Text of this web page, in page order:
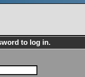
to log in.